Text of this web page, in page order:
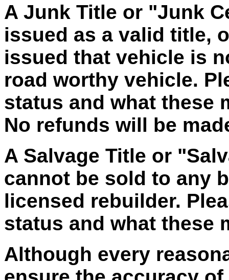
A Junk Title or "Junk
issued as a valid title,
issued that vehicle is
road worthy vehicle.
status and what these
No refunds will be
A Salvage Title or
cannot be sold to any
licensed rebuilder.
status and what these
Although every